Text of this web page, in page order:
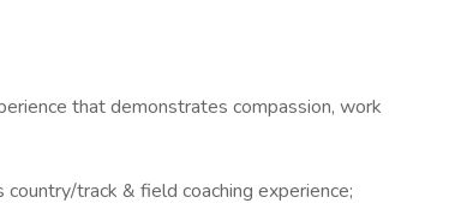
that demonstrates compassion, work
track & field coaching experience;